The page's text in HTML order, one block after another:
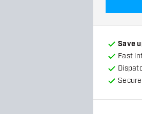
Save
Fast